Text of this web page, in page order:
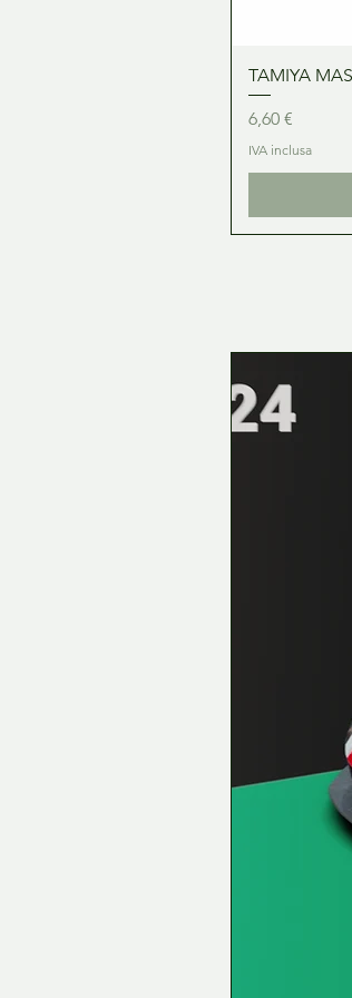
TAMIYA
Prezzo
6,60 €
IVA inclusa